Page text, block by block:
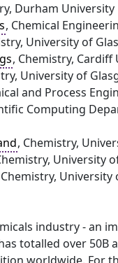
Durham University
, Chemical
University of
, Chemistry, Cardiff
University of
and Process
Computing
, Chemistry,
University
industry - an
totalled over 50B